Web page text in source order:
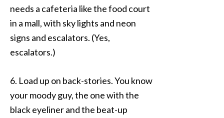
needs a cafeteria like the food court
in a mall, with sky lights and neon
signs and escalators. (Yes,
escalators.)
6. Load up on back-stories. You know
your moody guy, the one with the
black eyeliner and the beat-up